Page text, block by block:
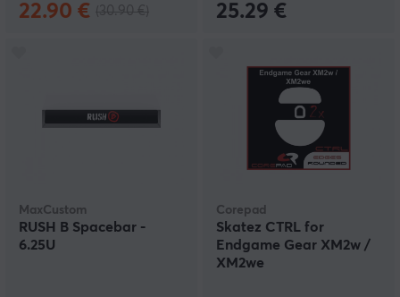
22.90 € 25.29 €
MaxCustom
RUSH B Spacebar -
6.25U
Corepad
Skatez CTRL for
Endgame Gear XM2w /
XM2we